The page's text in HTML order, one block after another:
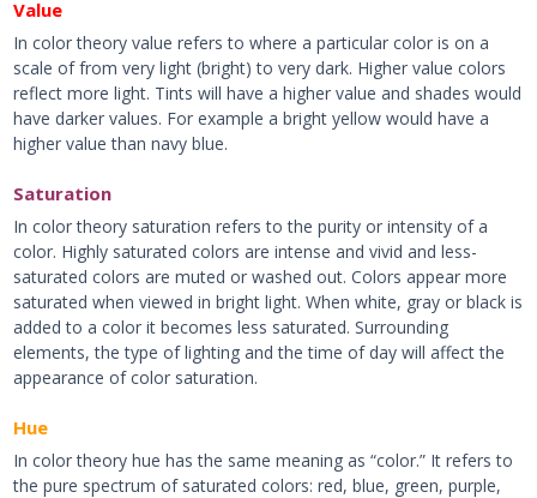
Value
In color theory value refers to where a particular color is on a
scale of from very light (bright) to very dark. Higher value colors
reflect more light. Tints will have a higher value and shades would
have darker values. For example a bright yellow would have a
higher value than navy blue.
Saturation
In color theory saturation refers to the purity or intensity of a
color. Highly saturated colors are intense and vivid and less-
saturated colors are muted or washed out. Colors appear more
saturated when viewed in bright light. When white, gray or black is
added to a color it becomes less saturated. Surrounding
elements, the type of lighting and the time of day will affect the
appearance of color saturation.
Hue
In color theory hue has the same meaning as “color.” It refers to
the pure spectrum of saturated colors: red, blue, green, purple,